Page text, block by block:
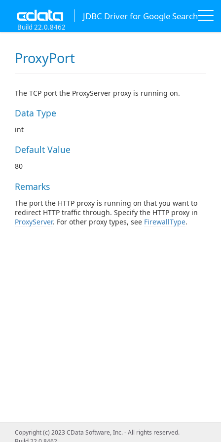
JDBC Driver for Google Search
Build 22.0.8462
ProxyPort
The TCP port the ProxyServer proxy is running on.
Data Type
int
Default Value
80
Remarks
The port the HTTP proxy is running on that you want to
redirect HTTP traffic through. Specify the HTTP proxy in
ProxyServer. For other proxy types, see FirewallType.
Copyright (c) 2023 CData Software, Inc. - All rights reserved.